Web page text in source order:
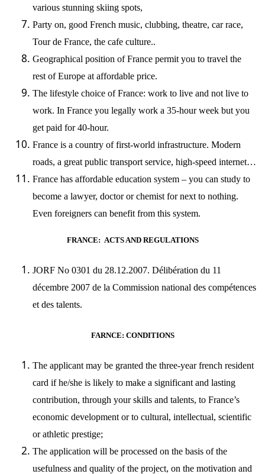
various stunning skiing spots,
Party on, good French music, clubbing, theatre, car race,
Tour de France, the cafe culture..
Geographical position of France permit you to travel the
rest of Europe at affordable price.
The lifestyle choice of France: work to live and not live to
work. In France you legally work a 35-hour week but you
get paid for 40-hour.
France is a country of first-world infrastructure. Modern
roads, a great public transport service, high-speed internet…
France has affordable education system – you can study to
become a lawyer, doctor or chemist for next to nothing.
Even foreigners can benefit from this system.
FRANCE: ACTS AND REGULATIONS
JORF No 0301 du 28.12.2007. Délibération du 11
décembre 2007 de la Commission national des compétences
et des talents.
FARNCE: CONDITIONS
The applicant may be granted the three-year french resident
card if he/she is likely to make a significant and lasting
contribution, through your skills and talents, to France’s
economic development or to cultural, intellectual, scientific
or athletic prestige;
The application will be processed on the basis of the
usefulness and quality of the project, on the motivation and